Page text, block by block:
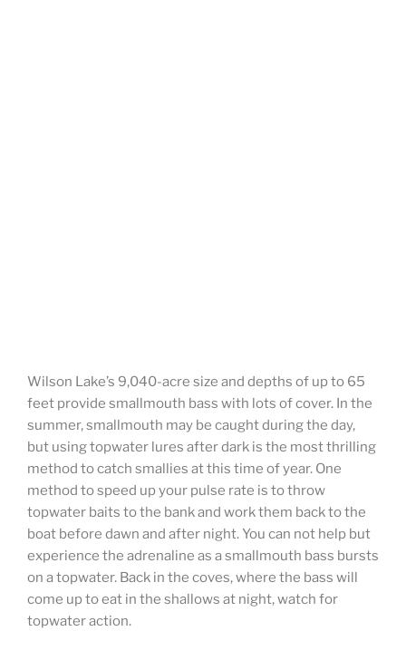
Wilson Lake’s 9,040-acre size and depths of up to 65
feet provide smallmouth bass with lots of cover. In the
summer, smallmouth may be caught during the day,
but using topwater lures after dark is the most thrilling
method to catch smallies at this time of year. One
method to speed up your pulse rate is to throw
topwater baits to the bank and work them back to the
boat before dawn and after night. You can not help but
experience the adrenaline as a smallmouth bass bursts
on a topwater. Back in the coves, where the bass will
come up to eat in the shallows at night, watch for
topwater action.